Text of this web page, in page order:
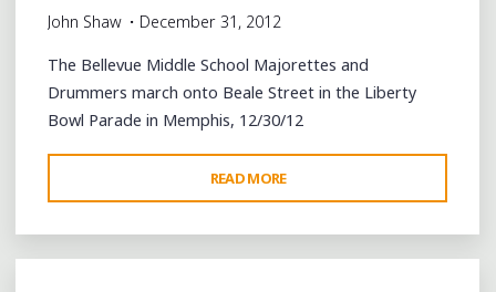
John Shaw December 31, 2012
The Bellevue Middle School Majorettes and
Drummers march onto Beale Street in the Liberty
Bowl Parade in Memphis, 12/30/12
READ MORE
MIDDLE
SCHOOL
MAJORETTES